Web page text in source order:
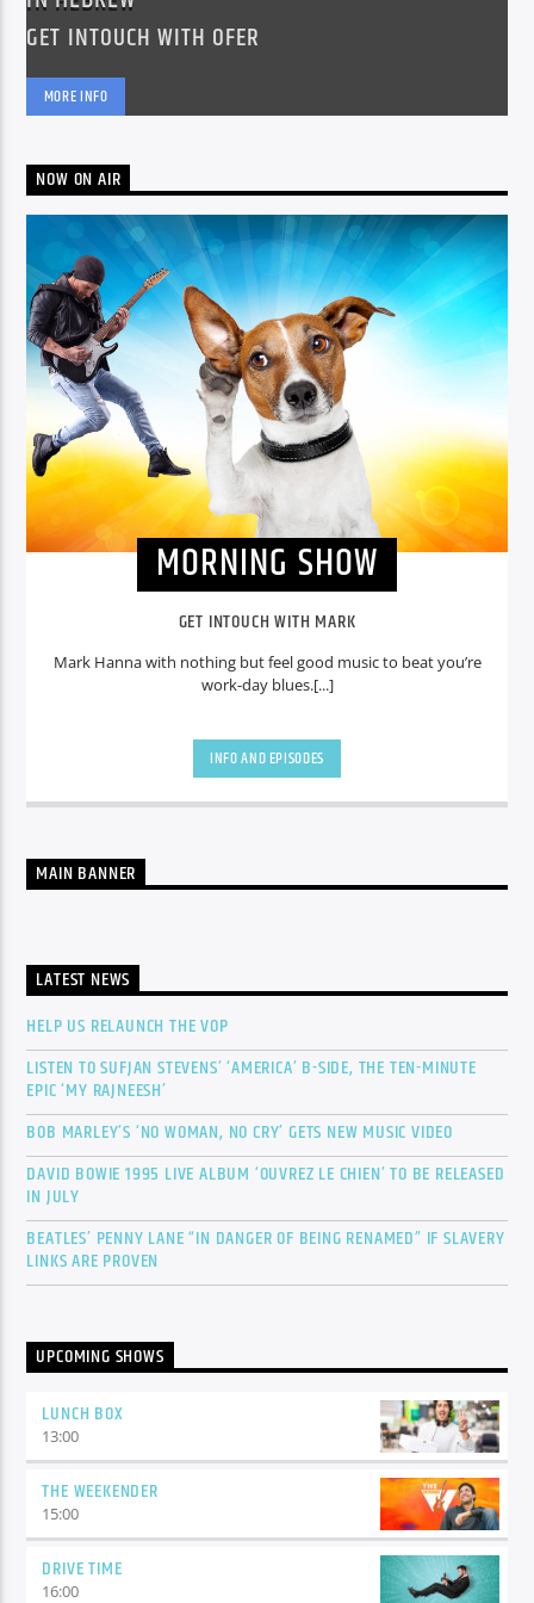
GET INTOUCH WITH OFER
MORE INFO
NOW ON AIR
MORNING SHOW
GET INTOUCH WITH MARK
Mark Hanna with nothing but feel good music to beat you’re
work-day blues.[...]
INFO AND EPISODES
MAIN BANNER
LATEST NEWS
HELP US RELAUNCH THE VOP
LISTEN TO SUFJAN STEVENS’ ‘AMERICA’ B-SIDE, THE TEN-MINUTE
EPIC ‘MY RAJNEESH’
BOB MARLEY’S ‘NO WOMAN, NO CRY’ GETS NEW MUSIC VIDEO
DAVID BOWIE 1995 LIVE ALBUM ‘OUVREZ LE CHIEN’ TO BE RELEASED
IN JULY
BEATLES’ PENNY LANE “IN DANGER OF BEING RENAMED” IF SLAVERY
LINKS ARE PROVEN
UPCOMING SHOWS
LUNCH BOX
13:00
THE WEEKENDER
15:00
DRIVE TIME
16:00